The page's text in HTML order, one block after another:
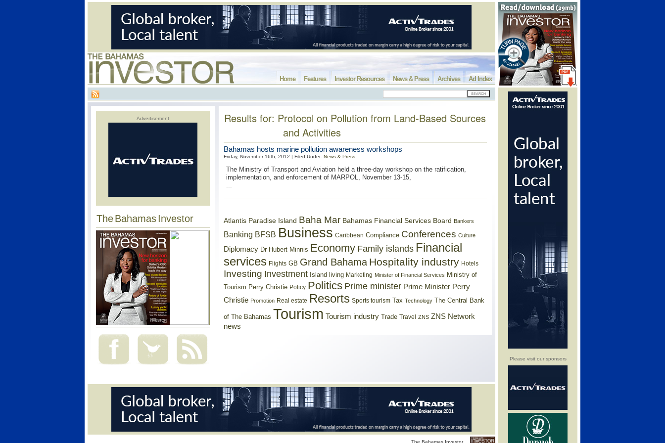
Please visit our sponsors
Ad Index
Archives
News & Press
Investor Resources
Features
Home
Advertisement
The Bahamas Investor
Results for: Protocol on Pollution from Land-Based Sources
and Activities
Bahamas hosts marine pollution awareness workshops
Friday, November 16th, 2012 | Filed Under: News & Press
The Ministry of Transport and Aviation held a three-day workshop on the ratification,
implementation, and enforcement of MARPOL, November 13-15,
...
Atlantis Paradise Island Baha Mar Bahamas Financial Services Board Bankers
Banking BFSB Business Caribbean Compliance Conferences Culture
Diplomacy Dr Hubert Minnis Economy Family islands Financial
services Flights GB Grand Bahama Hospitality industry Hotels
Investing Investment Island living Marketing Minister of Financial Services Ministry of
Tourism Perry Christie Policy Politics Prime minister Prime Minister Perry
Christie Promotion Real estate Resorts Sports tourism Tax Technology The Central Bank
of The Bahamas Tourism Tourism industry Trade Travel ZNS ZNS Network
news
The Bahamas Investor